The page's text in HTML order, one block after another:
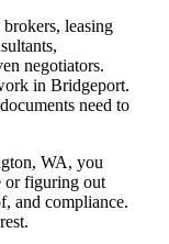
leasing
negotiators.
in Bridgeport.
need to
WA, you
or figuring out
and compliance.